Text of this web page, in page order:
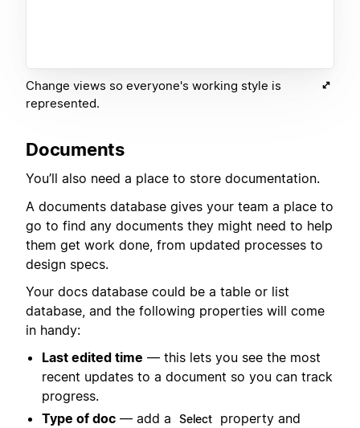
Change views so everyone's working style is
represented.
Documents
You’ll also need a place to store documentation.
A documents database gives your team a place to
go to find any documents they might need to help
them get work done, from updated processes to
design specs.
Your docs database could be a table or list
database, and the following properties will come
in handy:
Last edited time — this lets you see the most
recent updates to a document so you can track
progress.
Type of doc — add a Select
property and